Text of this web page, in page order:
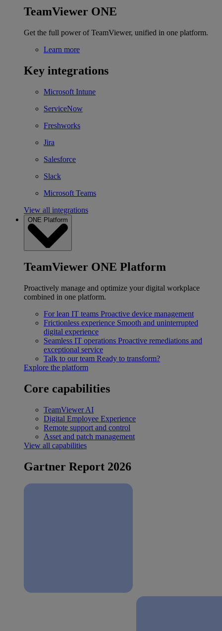
TeamViewer ONE
Get the full power of TeamViewer, unified in one platform.
Learn more
Key integrations
Microsoft Intune
ServiceNow
Freshworks
Jira
Salesforce
Slack
Microsoft Teams
View all integrations
ONE Platform
TeamViewer ONE Platform
Proactively manage and optimize your digital workplace
combined in one platform.
For lean IT teams Proactive device management
Frictionless experience Smooth and uninterrupted
digital experience
Seamless IT operations Proactive remediations and
exceptional service
Talk to our team Ready to transform?
Explore the platform
Core capabilities
TeamViewer AI
Digital Employee Experience
Remote support and control
Asset and patch management
View all capabilities
Gartner Report 2026